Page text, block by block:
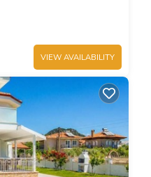
VIEW AVAILABILITY